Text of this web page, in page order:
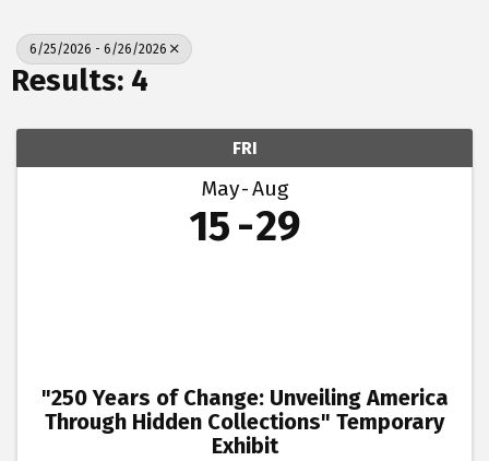
6/25/2026 - 6/26/2026
Results: 4
FRI
May Aug
15 29
"250 Years of Change: Unveiling America
Through Hidden Collections" Temporary
Exhibit